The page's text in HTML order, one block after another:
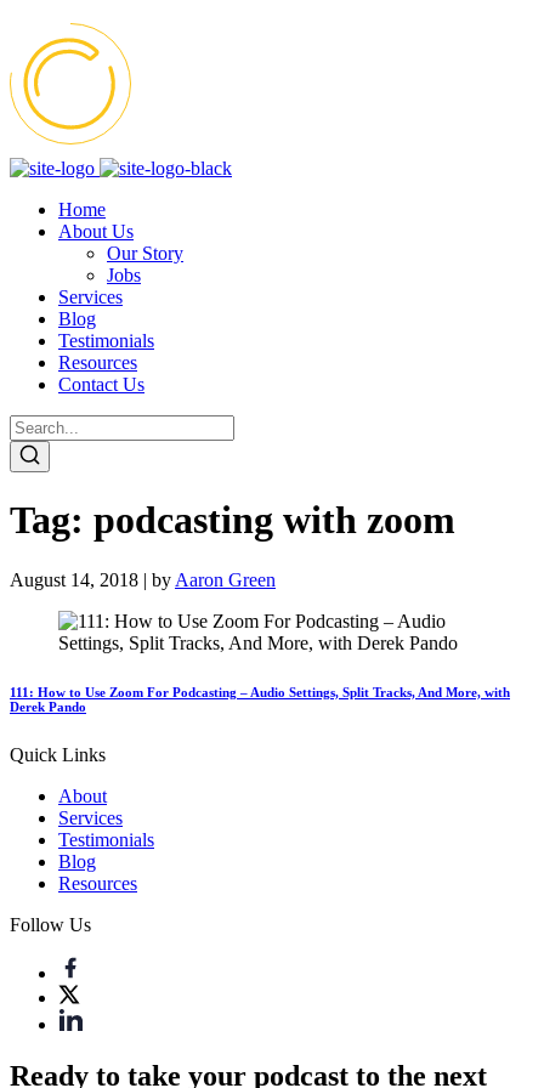
Home
About Us
Our Story
Jobs
Services
Blog
Testimonials
Resources
Contact Us
Tag: podcasting with zoom
August 14, 2018 | by Aaron Green
111: How to Use Zoom For Podcasting – Audio Settings, Split Tracks, And More, with
Derek Pando
Quick Links
About
Services
Testimonials
Blog
Resources
Follow Us
Ready to take your podcast to the next